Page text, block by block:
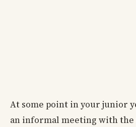
At some point in your junior
an informal meeting with